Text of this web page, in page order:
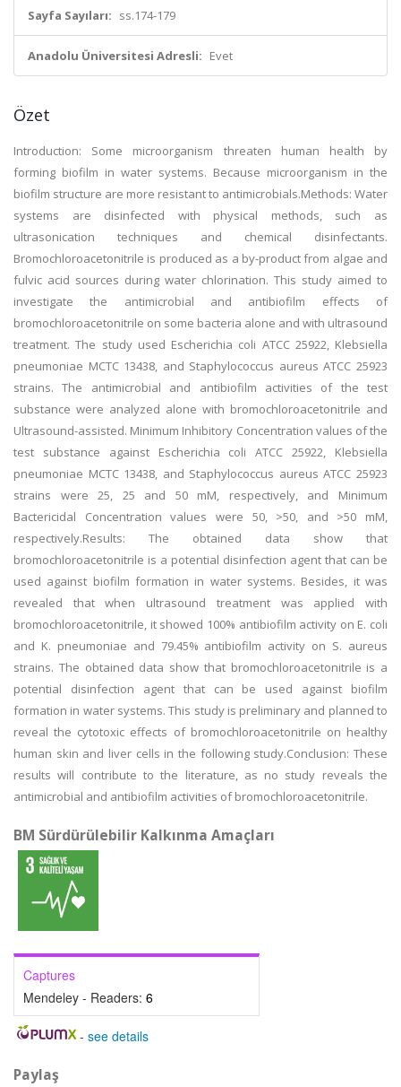
Sayfa Sayıları: ss.174-179
Anadolu Üniversitesi Adresli: Evet
Özet
Introduction: Some microorganism threaten human health by
forming biofilm in water systems. Because microorganism in the
biofilm structure are more resistant to antimicrobials.Methods: Water
systems are disinfected with physical methods, such as
ultrasonication techniques and chemical disinfectants.
Bromochloroacetonitrile is produced as a by-product from algae and
fulvic acid sources during water chlorination. This study aimed to
investigate the antimicrobial and antibiofilm effects of
bromochloroacetonitrile on some bacteria alone and with ultrasound
treatment. The study used Escherichia coli ATCC 25922, Klebsiella
pneumoniae MCTC 13438, and Staphylococcus aureus ATCC 25923
strains. The antimicrobial and antibiofilm activities of the test
substance were analyzed alone with bromochloroacetonitrile and
Ultrasound-assisted. Minimum Inhibitory Concentration values of the
test substance against Escherichia coli ATCC 25922, Klebsiella
pneumoniae MCTC 13438, and Staphylococcus aureus ATCC 25923
strains were 25, 25 and 50 mM, respectively, and Minimum
Bactericidal Concentration values were 50, >50, and >50 mM,
respectively.Results: The obtained data show that
bromochloroacetonitrile is a potential disinfection agent that can be
used against biofilm formation in water systems. Besides, it was
revealed that when ultrasound treatment was applied with
bromochloroacetonitrile, it showed 100% antibiofilm activity on E. coli
and K. pneumoniae and 79.45% antibiofilm activity on S. aureus
strains. The obtained data show that bromochloroacetonitrile is a
potential disinfection agent that can be used against biofilm
formation in water systems. This study is preliminary and planned to
reveal the cytotoxic effects of bromochloroacetonitrile on healthy
human skin and liver cells in the following study.Conclusion: These
results will contribute to the literature, as no study reveals the
antimicrobial and antibiofilm activities of bromochloroacetonitrile.
BM Sürdürülebilir Kalkınma Amaçları
Captures
Mendeley - Readers: 6
- see details
Paylaş